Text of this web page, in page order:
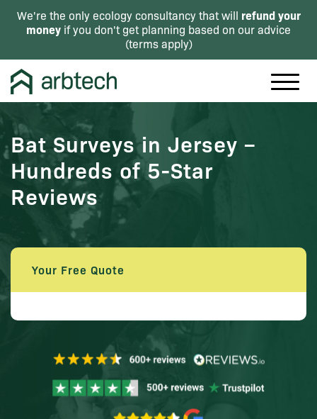
We're the only ecology consultancy that will refund your
money if you don't get planning based on our advice
(terms apply)
Bat Surveys in Jersey –
Hundreds of 5-Star
Reviews
Your Free Quote